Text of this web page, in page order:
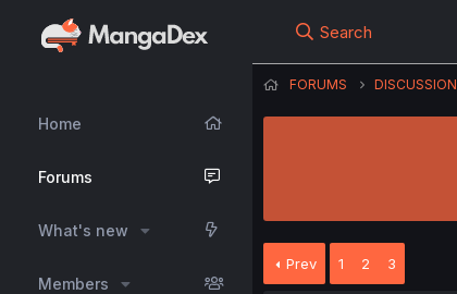
Home
Forums
What's new
Members
Search
FORUMS DISCUSSION
Prev 1 2 3